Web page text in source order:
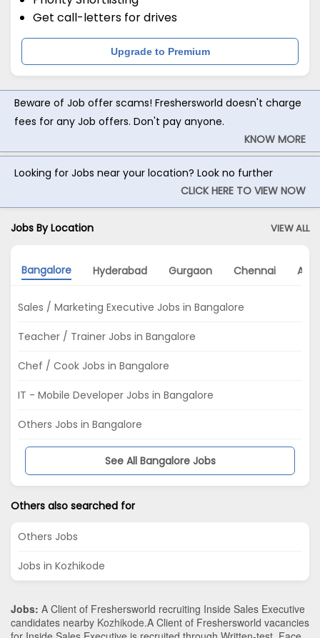
Get call-letters for drives
Upgrade to Premium
Beware of Job offer scams! Freshersworld doesn't charge
fees for any Job offers. Don't pay anyone.
KNOW MORE
Looking for Jobs near your location? Look no further
CLICK HERE TO VIEW NOW
Jobs By Location VIEW ALL
Bangalore Hyderabad Gurgaon Chennai
Sales / Marketing Executive Jobs in Bangalore
Teacher / Trainer Jobs in Bangalore
Chef / Cook Jobs in Bangalore
IT - Mobile Developer Jobs in Bangalore
Others Jobs in Bangalore
See All Bangalore Jobs
Others also searched for
Others Jobs
Jobs in Kozhikode
Jobs: A Client of Freshersworld recruiting Inside Sales Executive
candidates nearby Kozhikode.A Client of Freshersworld vacancies